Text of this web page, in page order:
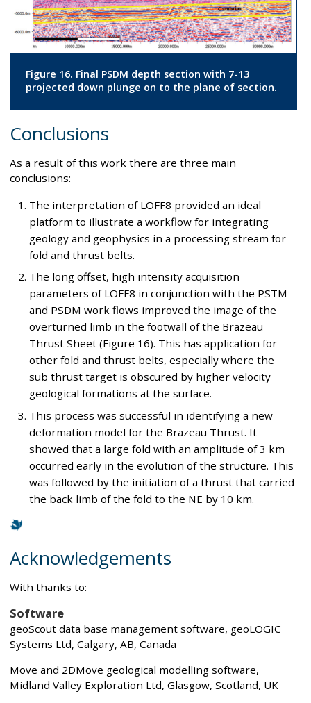
Figure 16. Final PSDM depth section with 7-13
projected down plunge on to the plane of section.
Conclusions
As a result of this work there are three main
conclusions:
The interpretation of LOFF8 provided an ideal
platform to illustrate a workflow for integrating
geology and geophysics in a processing stream for
fold and thrust belts.
The long offset, high intensity acquisition
parameters of LOFF8 in conjunction with the PSTM
and PSDM work flows improved the image of the
overturned limb in the footwall of the Brazeau
Thrust Sheet (Figure 16). This has application for
other fold and thrust belts, especially where the
sub thrust target is obscured by higher velocity
geological formations at the surface.
This process was successful in identifying a new
deformation model for the Brazeau Thrust. It
showed that a large fold with an amplitude of 3 km
occurred early in the evolution of the structure. This
was followed by the initiation of a thrust that carried
the back limb of the fold to the NE by 10 km.
Acknowledgements
With thanks to:
Software
geoScout data base management software, geoLOGIC
Systems Ltd, Calgary, AB, Canada
Move and 2DMove geological modelling software,
Midland Valley Exploration Ltd, Glasgow, Scotland, UK